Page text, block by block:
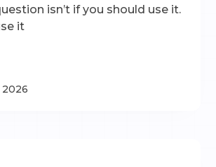
isn’t if you should use it.
it
2026